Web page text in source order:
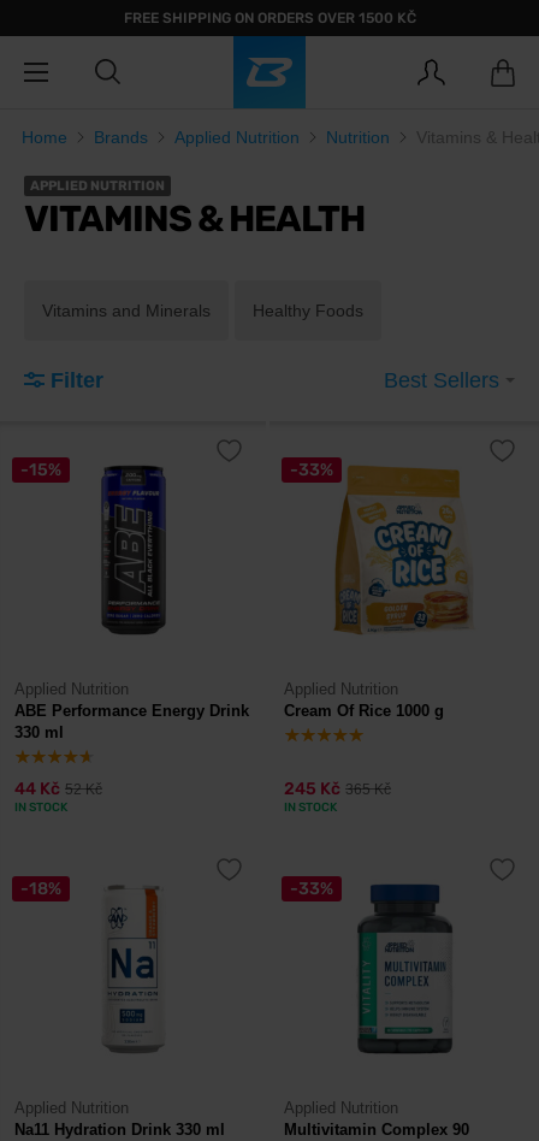
FREE SHIPPING ON ORDERS OVER 1500 KČ
Home Brands Applied Nutrition Nutrition Vitamins &
APPLIED NUTRITION
VITAMINS & HEALTH
Vitamins and Minerals Healthy Foods
Filter Best Sellers
-15%
Applied Nutrition
ABE Performance Energy Drink
330 ml
44 Kč 52 Kč
IN STOCK
-33%
Applied Nutrition
Cream Of Rice 1000 g
245 Kč 365 Kč
IN STOCK
-18%
Applied Nutrition
Na11 Hydration Drink 330 ml
-33%
Applied Nutrition
Multivitamin Complex 90